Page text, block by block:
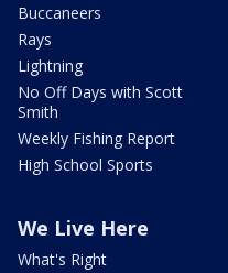
Buccaneers
Rays
Lightning
No Off Days with Scott
Smith
Weekly Fishing Report
High School Sports
We Live Here
What's Right